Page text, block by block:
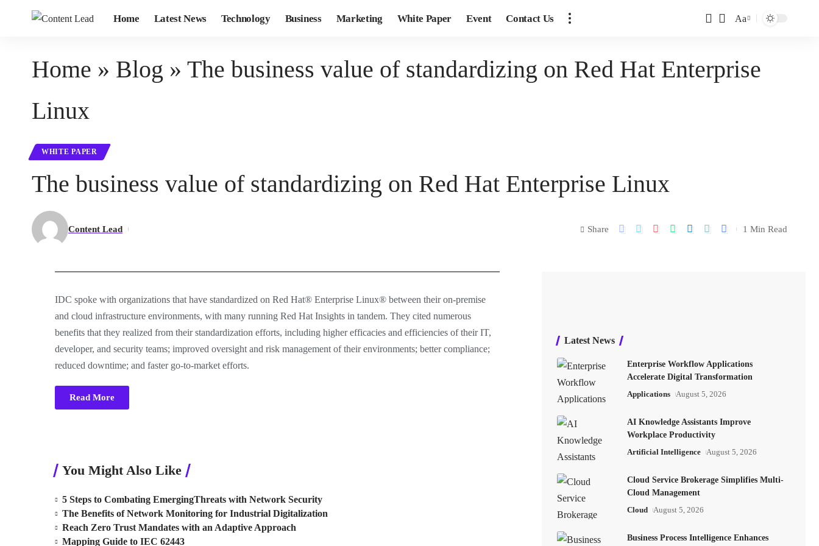
Home Latest News Technology Business Marketing White Paper Event Contact Us Aa
Home » Blog » The business value of standardizing on Red Hat Enterprise
Linux
WHITE PAPER
The business value of standardizing on Red Hat Enterprise Linux
Content Lead Share 1 Min Read
IDC spoke with organizations that have standardized on Red Hat® Enterprise Linux® between their on-premise
and cloud infrastructure environments, with many running Red Hat Insights in tandem. They cited numerous
benefits that they realized from their standardization efforts, including higher efficacies and efficiencies of their IT,
developer, and security teams; improved oversight and risk management of their environments; better compliance;
reduced downtime; and faster go-to-market efforts.
Read More
You Might Also Like
5 Steps to Combating EmergingThreats with Network Security
The Benefits of Network Monitoring for Industrial Digitalization
Reach Zero Trust Mandates with an Adaptive Approach
Mapping Guide to IEC 62443
Latest News
Enterprise Workflow Applications
Accelerate Digital Transformation
Applications August 5, 2026
AI Knowledge Assistants Improve
Workplace Productivity
Artificial Intelligence August 5, 2026
Cloud Service Brokerage Simplifies Multi-
Cloud Management
Cloud August 5, 2026
Business Process Intelligence Enhances